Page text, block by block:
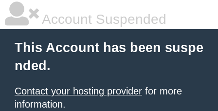
Account Suspended
This Account has been suspe
nded.
Contact your hosting provider for more
information.